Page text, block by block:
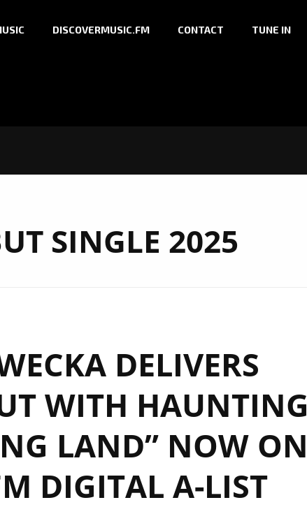
DISCOVERMUSIC.FM CONTACT TUNE IN
SINGLE 2025
DELIVERS
WITH HAUNTING
LAND” NOW ON
DIGITAL A-LIST